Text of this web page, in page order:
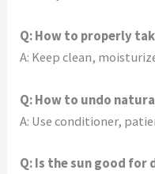
Q: How to properly
A: Keep clean,
Q: How to undo
A: Use conditioner,
Q: Is the sun good for